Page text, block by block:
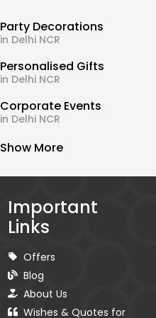
Party Decorations
in Delhi NCR
Personalised Gifts
in Delhi NCR
Corporate Events
in Delhi NCR
Show More
Important
Links
Offers
Blog
About Us
Wishes & Quotes for